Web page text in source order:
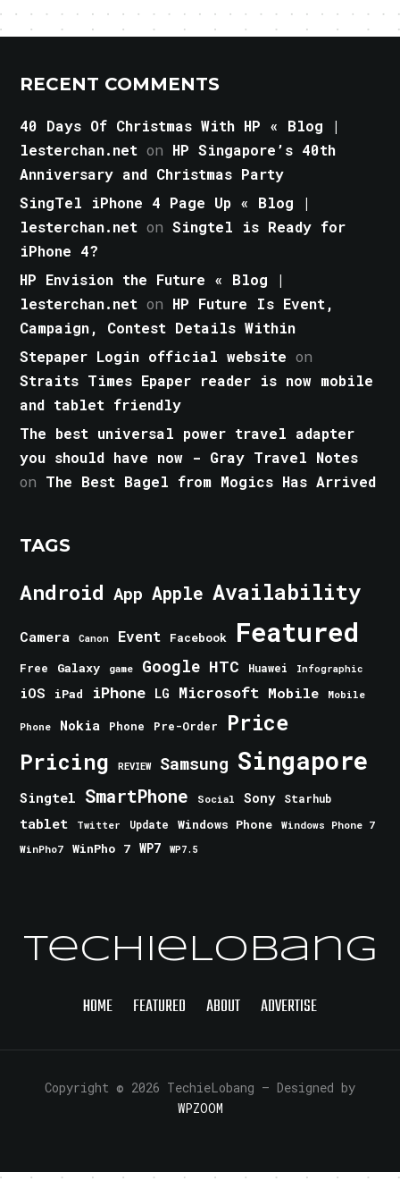
RECENT COMMENTS
40 Days Of Christmas With HP « Blog |
lesterchan.net on HP Singapore’s 40th
Anniversary and Christmas Party
SingTel iPhone 4 Page Up « Blog |
lesterchan.net onSingtel is Ready for
iPhone 4?
HP Envision the Future « Blog |
lesterchan.net on HP Future Is Event,
Campaign, Contest Details Within
Stepaper Login official website on
Straits Times Epaper reader is now mobile
and tablet friendly
The best universal power travel adapter
you should have now - Gray Travel Notes
on The Best Bagel from Mogics Has Arrived
TAGS
Android App Apple Availability
Camera Canon Event Facebook Featured
Free Galaxy game Google HTC Huawei Infographic
iOS iPad iPhone LG Microsoft Mobile Mobile
Phone Nokia Phone Pre-Order Price
Pricing REVIEW Samsung Singapore
Singtel SmartPhone Social Sony Starhub
tablet Twitter Update Windows Phone
Windows Phone 7
WinPho7
WinPho 7 WP7 WP7.5
TechieLobang
HOME FEATURED ABOUT ADVERTISE
Copyright © 2026 TechieLobang — Designed by
WPZOOM